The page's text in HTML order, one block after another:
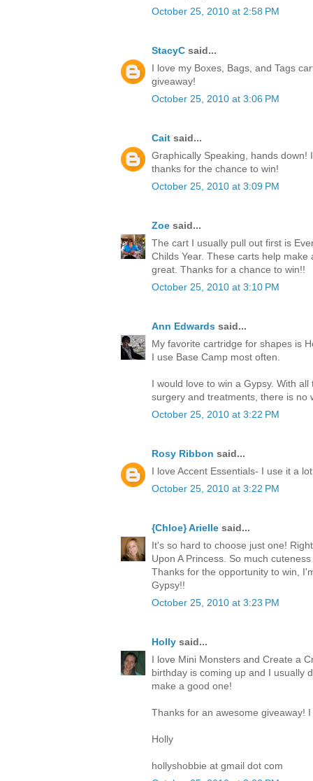
October 25, 2010 at 2:58 PM
StacyC said...
I love my Boxes, Bags, and Tags
giveaway!
October 25, 2010 at 3:06 PM
Cait said...
Graphically Speaking, hands
thanks for the chance to win!
October 25, 2010 at 3:09 PM
Zoe said...
The cart I usually pull out first is
Childs Year. These carts help
great. Thanks for a chance to win!!
October 25, 2010 at 3:10 PM
Ann Edwards said...
My favorite cartridge for shapes is
I use Base Camp most often.
I would love to win a Gypsy. With
surgery and treatments, there is no
October 25, 2010 at 3:22 PM
Rosy Ribbon said...
I love Accent Essentials- I use it a
October 25, 2010 at 3:22 PM
{Chloe} Arielle said...
It's so hard to choose just one!
Upon A Princess. So much
Thanks for the opportunity to win,
Gypsy!!
October 25, 2010 at 3:23 PM
Holly said...
I love Mini Monsters and Create a
birthday is coming up and I usually
make a good one!
Thanks for an awesome giveaway!
Holly
hollyshobbie at gmail dot com